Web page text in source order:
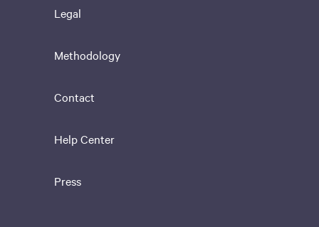
Legal
Methodology
Contact
Help Center
Press